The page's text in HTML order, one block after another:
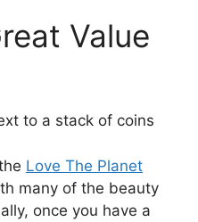
Value
Love The Planet
many of the beauty
once you have a